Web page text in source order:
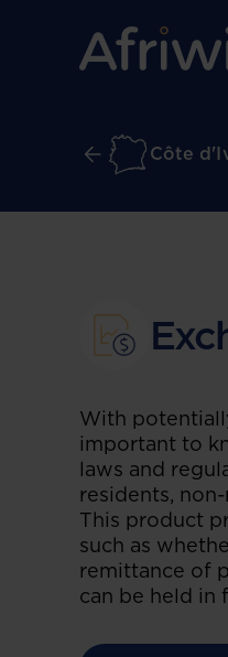
Côte
With
important to
laws and
residents,
This product
such as
remittance of
can be held in